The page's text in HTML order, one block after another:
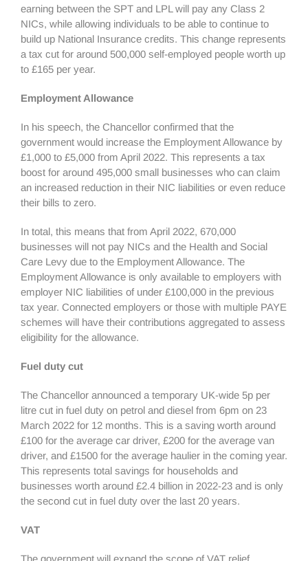
earning between the SPT and LPL will pay any Class 2
NICs, while allowing individuals to be able to continue to
build up National Insurance credits. This change represents
a tax cut for around 500,000 self-employed people worth up
to £165 per year.
Employment Allowance
In his speech, the Chancellor confirmed that the
government would increase the Employment Allowance by
£1,000 to £5,000 from April 2022. This represents a tax
boost for around 495,000 small businesses who can claim
an increased reduction in their NIC liabilities or even reduce
their bills to zero.
In total, this means that from April 2022, 670,000
businesses will not pay NICs and the Health and Social
Care Levy due to the Employment Allowance. The
Employment Allowance is only available to employers with
employer NIC liabilities of under £100,000 in the previous
tax year. Connected employers or those with multiple PAYE
schemes will have their contributions aggregated to assess
eligibility for the allowance.
Fuel duty cut
The Chancellor announced a temporary UK-wide 5p per
litre cut in fuel duty on petrol and diesel from 6pm on 23
March 2022 for 12 months. This is a saving worth around
£100 for the average car driver, £200 for the average van
driver, and £1500 for the average haulier in the coming year.
This represents total savings for households and
businesses worth around £2.4 billion in 2022-23 and is only
the second cut in fuel duty over the last 20 years.
VAT
The government will expand the scope of VAT relief